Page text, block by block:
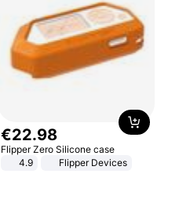
€22.98
Flipper Zero Silicone case
4.9
Flipper Devices